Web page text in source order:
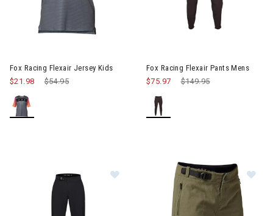
Fox Racing Flexair Jersey Kids
Price reduced from
$54.95
$21.98
Fox Racing Flexair Pants Mens
Price reduced from
$149.95to
$75.97